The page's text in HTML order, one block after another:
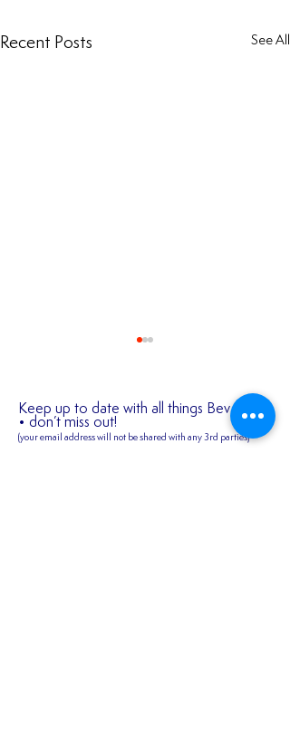
Recent Posts See All
Keep up to date with all things Bev Town
• don’t miss out!
(your email address will not be shared with any 3rd parties)